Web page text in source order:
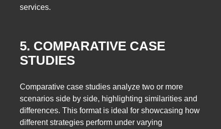
services.
5. COMPARATIVE CASE
STUDIES
Comparative case studies analyze two or more
scenarios side by side, highlighting similarities and
differences. This format is ideal for showcasing how
different strategies perform under varying